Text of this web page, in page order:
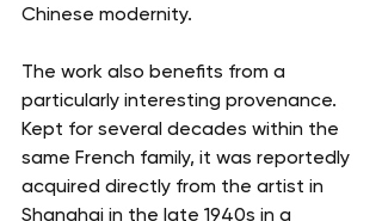
Chinese modernity.
The work also benefits from a
particularly interesting provenance.
Kept for several decades within the
same French family, it was reportedly
acquired directly from the artist in
Shanghai in the late 1940s in a